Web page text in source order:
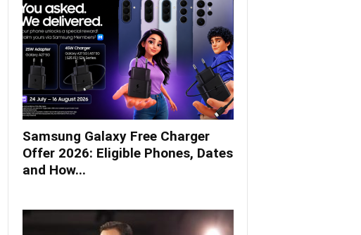
Samsung Galaxy Free Charger
Offer 2026: Eligible Phones, Dates
and How...